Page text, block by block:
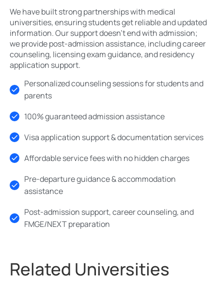
We have built strong partnerships with medical
universities, ensuring students get reliable and updated
information. Our support doesn’t end with admission;
we provide post-admission assistance, including career
counseling, licensing exam guidance, and residency
application support.
Personalized counseling sessions for students and
parents
100% guaranteed admission assistance
Visa application support & documentation services
Affordable service fees with no hidden charges
Pre-departure guidance & accommodation
assistance
Post-admission support, career counseling, and
FMGE/NEXT preparation
Related Universities